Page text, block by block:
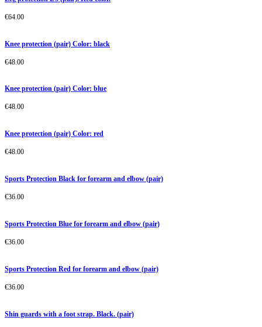
€64.00
Knee protection (pair) Color: black
€48.00
Knee protection (pair) Color: blue
€48.00
Knee protection (pair) Color: red
€48.00
Sports Protection Black for forearm and elbow (pair)
€36.00
Sports Protection Blue for forearm and elbow (pair)
€36.00
Sports Protection Red for forearm and elbow (pair)
€36.00
Shin guards with a foot strap. Black. (pair)